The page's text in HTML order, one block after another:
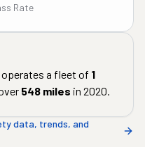
Rate
operates a fleet of 1
548 miles in 2020.
data, trends, and